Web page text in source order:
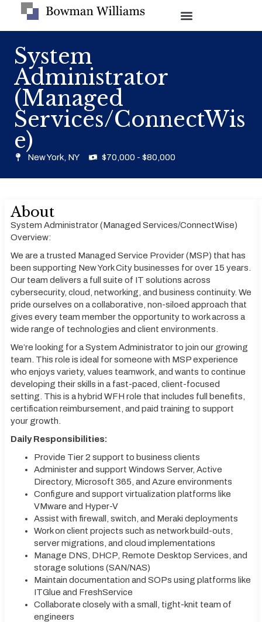
System
Administrator
(Managed
Services/ConnectWis
e)
New York, NY $70,000 - $80,000
About
System Administrator (Managed Services/ConnectWise)
Overview:
We are a trusted Managed Service Provider (MSP) that has
been supporting New York City businesses for over 15 years.
Our team delivers a full suite of IT solutions across
cybersecurity, cloud, networking, and business continuity. We
pride ourselves on a collaborative, non-siloed approach that
gives every team member the opportunity to work across a
wide range of technologies and client environments.
We’re looking for a System Administrator to join our growing
team. This role is ideal for someone with MSP experience
who enjoys variety, values teamwork, and wants to continue
developing their skills in a fast-paced, client-focused
setting. This is a hybrid WFH role that includes full benefits,
certification reimbursement, and paid training to support
your growth.
Daily Responsibilities:
Provide Tier 2 support to business clients
Administer and support Windows Server, Active
Directory, Microsoft 365, and Azure environments
Configure and support virtualization platforms like
VMware and Hyper-V
Assist with firewall, switch, and Meraki deployments
Work on client projects such as network build-outs,
server migrations, and cloud implementations
Manage DNS, DHCP, Remote Desktop Services, and
storage solutions (SAN/NAS)
Maintain documentation and SOPs using platforms like
ITGlue and FreshService
Collaborate closely with a small, tight-knit team of
engineers